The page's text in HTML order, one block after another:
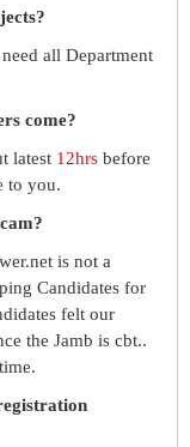
all Department
come?
latest 12hrs before
to you.
is not a
Candidates for
felt our
the Jamb is cbt..